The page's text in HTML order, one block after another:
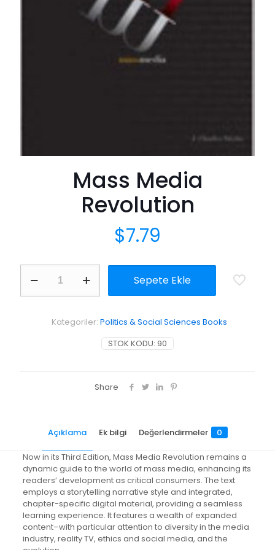
Mass Media
Revolution
$7.79
Media
Revolution
Sepete Ekle
STOK KODU: 90
Kategoriler: Politics & Social Sciences Books
Share
Açıklama Ek bilgi Değerlendirmeler 0
Now in its Third Edition, Mass Media Revolution remains a
dynamic guide to the world of mass media, enhancing its
readers’ development as critical consumers. The text
employs a storytelling narrative style and integrated,
chapter-specific digital material, providing a seamless
learning experience. It features a wealth of expanded
content–with particular attention to diversity in the media
industry, reality TV, ethics and social media, and the